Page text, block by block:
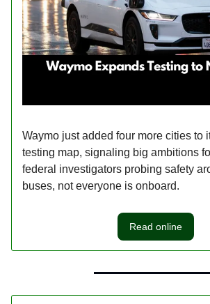
Waymo just added four more cities to
testing map, signaling big ambitions
federal investigators probing safety
buses, not everyone is onboard.
Read online